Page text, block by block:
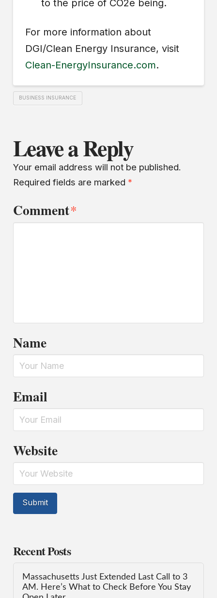
to the price of CO2e being.
For more information about
DGI/Clean Energy Insurance, visit
Clean-EnergyInsurance.com.
BUSINESS INSURANCE
Leave a Reply
Your email address will not be published.
Required fields are marked *
Comment*
Name
Email
Website
Recent Posts
Massachusetts Just Extended Last Call to 3
AM. Here’s What to Check Before You Stay